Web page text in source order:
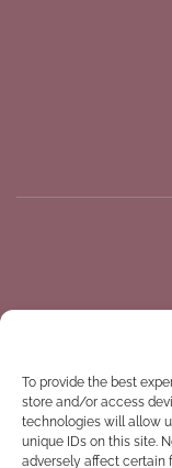
To provide the best
store and/or access
technologies will allow
unique IDs on this site.
adversely affect certain